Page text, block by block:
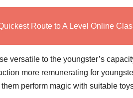
Route to A Level Online
versatile to the youngster’s
more remunerating for
perform magic with suitable